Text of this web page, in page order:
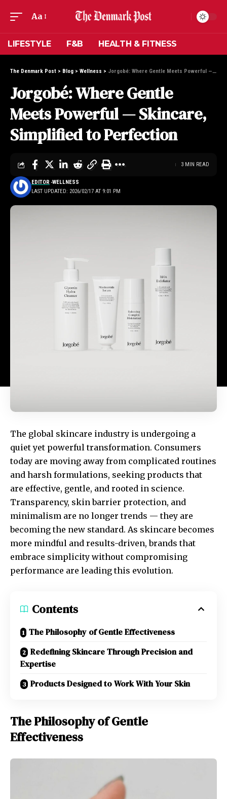
Aa
LIFESTYLE F&B HEALTH & FITNESS
The Denmark Post > Blog > Wellness > Jorgobé: Where Gentle Meets Powerful — Skincare, Simplified to Perfection
Jorgobé: Where Gentle
Meets Powerful — Skincare,
Simplified to Perfection
LAST UPDATED: 2026/02/17 AT 9:01 PM
EDITOR WELLNESS
3 MIN READ
The global skincare industry is undergoing a
quiet yet powerful transformation. Consumers
today are moving away from complicated routines
and harsh formulations, seeking products that
are effective, gentle, and rooted in science.
Transparency, skin barrier protection, and
minimalism are no longer trends — they are
becoming the new standard. As skincare becomes
more mindful and results-driven, brands that
embrace simplicity without compromising
performance are leading this evolution.
Contents
The Philosophy of Gentle Effectiveness
Redefining Skincare Through Precision and
Expertise
Products Designed to Work With Your Skin
The Philosophy of Gentle
Effectiveness